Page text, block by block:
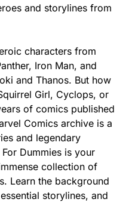
and storylines from
characters from
Iron Man, and
and Thanos. But how
Girl, Cyclops, or
of comics published
Comics archive is a
and legendary
Dummies is your
collection of
Learn the background
storylines, and